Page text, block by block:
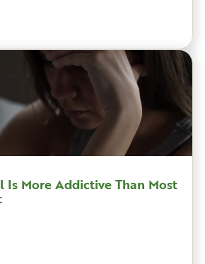
Is More Addictive Than Most